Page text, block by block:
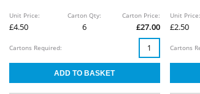
Unit Price:
£4.50
Carton Qty:
6
Carton Price:
£27.00
Cartons Required:
Unit Price:
£2.50
Cartons